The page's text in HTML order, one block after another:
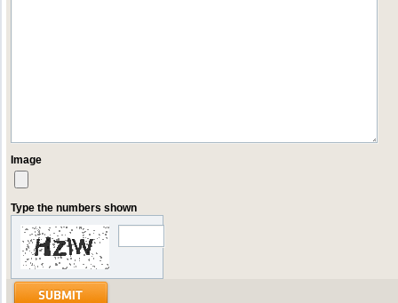
Image
Type the numbers shown